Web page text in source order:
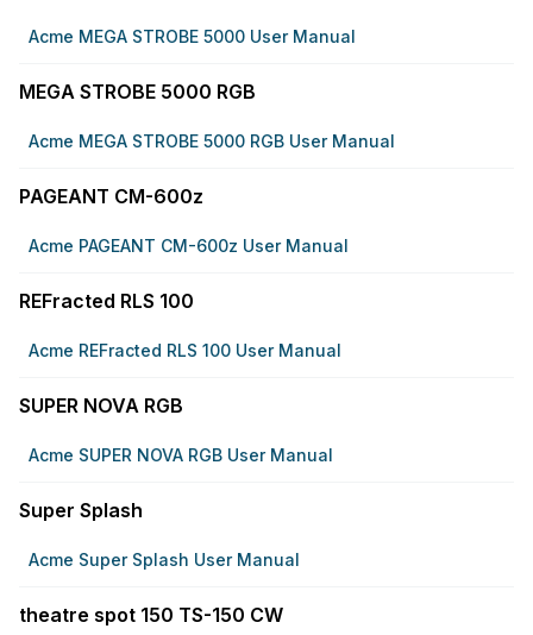
Acme MEGA STROBE 5000 User Manual
MEGA STROBE 5000 RGB
Acme MEGA STROBE 5000 RGB User Manual
PAGEANT CM-600z
Acme PAGEANT CM-600z User Manual
REFracted RLS 100
Acme REFracted RLS 100 User Manual
SUPER NOVA RGB
Acme SUPER NOVA RGB User Manual
Super Splash
Acme Super Splash User Manual
theatre spot 150 TS-150 CW